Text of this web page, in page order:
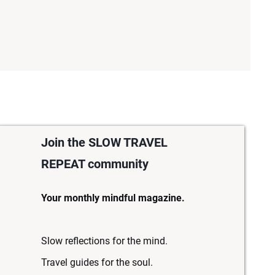
Join the SLOW TRAVEL
REPEAT community
Your monthly mindful magazine.
Slow reflections for the mind.
Travel guides for the soul.